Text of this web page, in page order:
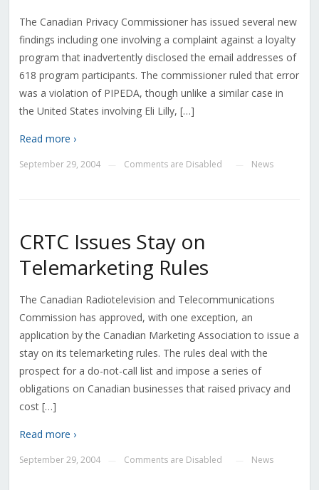
The Canadian Privacy Commissioner has issued several new
findings including one involving a complaint against a loyalty
program that inadvertently disclosed the email addresses of
618 program participants. The commissioner ruled that error
was a violation of PIPEDA, though unlike a similar case in
the United States involving Eli Lilly, […]
Read more ›
September 29, 2004 Comments are Disabled News
CRTC Issues Stay on
Telemarketing Rules
The Canadian Radiotelevision and Telecommunications
Commission has approved, with one exception, an
application by the Canadian Marketing Association to issue a
stay on its telemarketing rules. The rules deal with the
prospect for a do-not-call list and impose a series of
obligations on Canadian businesses that raised privacy and
cost […]
Read more ›
September 29, 2004 Comments are Disabled News